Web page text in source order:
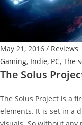
May 21, 2016 / Reviews
Gaming, Indie, PC, The
The Solus
The Solus Project is a
elements. It is set in a